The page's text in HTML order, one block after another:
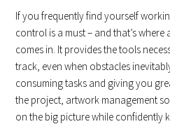
If you frequently find yourself
control is a must – and that’s
comes in. It provides the tools
track, even when obstacles
consuming tasks and giving you
the project, artwork management
on the big picture while confidently